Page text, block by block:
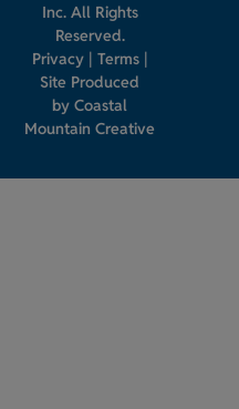
Inc. All Rights
Reserved.
Privacy| Terms|
Site Produced
byCoastal
Mountain Creative